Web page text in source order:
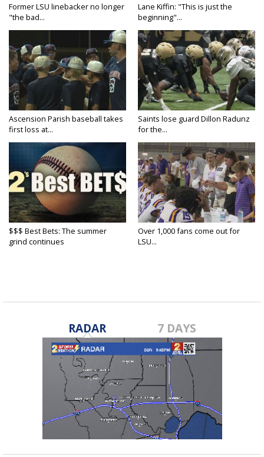
Former LSU linebacker no longer
"the bad...
Lane Kiffin: "This is just the
beginning"...
Ascension Parish baseball takes
first loss at...
Saints lose guard Dillon Radunz
for the...
$$$ Best Bets: The summer
grind continues
Over 1,000 fans come out for
LSU...
RADAR 7 DAYS